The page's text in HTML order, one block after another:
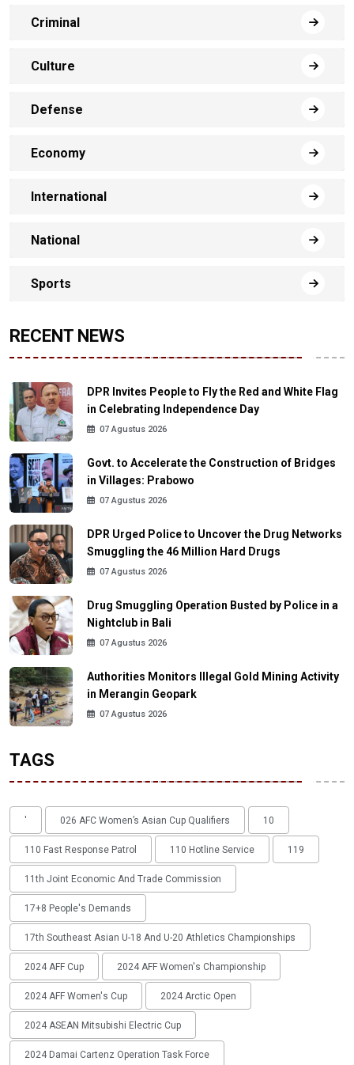
Criminal
Culture
Defense
Economy
International
National
Sports
RECENT NEWS
DPR Invites People to Fly the Red and White Flag
in Celebrating Independence Day
07 Agustus 2026
Govt. to Accelerate the Construction of Bridges
in Villages: Prabowo
07 Agustus 2026
DPR Urged Police to Uncover the Drug Networks
Smuggling the 46 Million Hard Drugs
07 Agustus 2026
Drug Smuggling Operation Busted by Police in a
Nightclub in Bali
07 Agustus 2026
Authorities Monitors Illegal Gold Mining Activity
in Merangin Geopark
07 Agustus 2026
TAGS
' 026 AFC Women’s Asian Cup Qualifiers 10
110 Fast Response Patrol 110 Hotline Service 119
11th Joint Economic And Trade Commission
17+8 People's Demands
17th Southeast Asian U-18 And U-20 Athletics Championships
2024 AFF Cup 2024 AFF Women's Championship
2024 AFF Women's Cup 2024 Arctic Open
2024 ASEAN Mitsubishi Electric Cup
2024 Damai Cartenz Operation Task Force